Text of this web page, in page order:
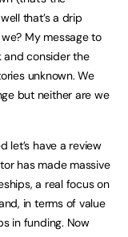
that’s a drip
My message to
and consider the
unknown. We
but neither are we
let’s have a review
has made massive
a real focus on
in terms of value
in funding. Now